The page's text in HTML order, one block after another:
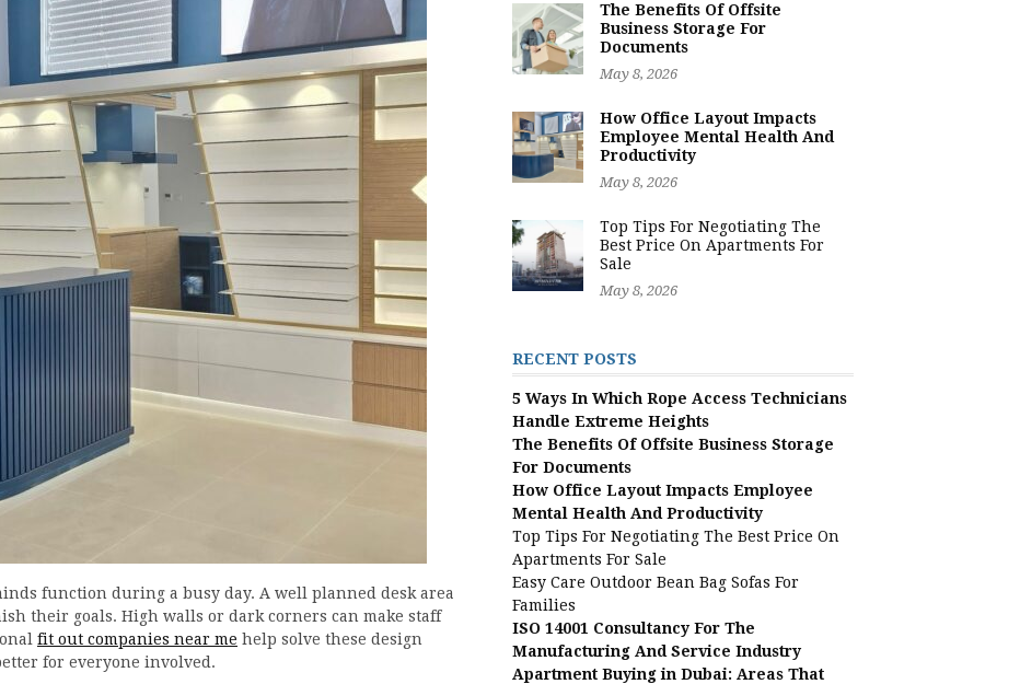
function during a busy day. A well planned desk area
their goals. High walls or dark corners can make staff
fit out companies near me help solve these design
for everyone involved.
The Benefits Of Offsite
Business Storage For
Documents
May 8, 2026
How Office Layout Impacts
Employee Mental Health And
Productivity
May 8, 2026
Top Tips For Negotiating The
Best Price On Apartments For
Sale
May 8, 2026
RECENT POSTS
5 Ways In Which Rope Access Technicians
Handle Extreme Heights
The Benefits Of Offsite Business Storage
For Documents
How Office Layout Impacts Employee
Mental Health And Productivity
Top Tips For Negotiating The Best Price On
Apartments For Sale
Easy Care Outdoor Bean Bag Sofas For
Families
ISO 14001 Consultancy For The
Manufacturing And Service Industry
Apartment Buying in Dubai: Areas That